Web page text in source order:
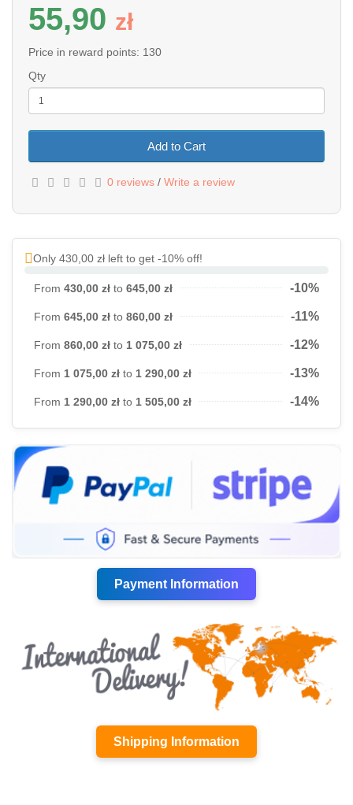
55,90 zł
Price in reward points: 130
Qty
Add to Cart
0 reviews / Write a review
Only 430,00 zł left to get -10% off!
From 430,00 zł to 645,00 zł -10%
From 645,00 zł to 860,00 zł -11%
From 860,00 zł to 1 075,00 zł -12%
From 1 075,00 zł to 1 290,00 zł -13%
From 1 290,00 zł to 1 505,00 zł -14%
Payment Information
Shipping Information